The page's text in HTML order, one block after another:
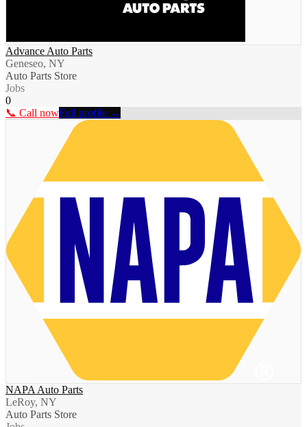
Advance Auto Parts
Geneseo, NY
Auto Parts Store
Jobs
0
📞 Call nowFull profile →
NAPA Auto Parts
LeRoy, NY
Auto Parts Store